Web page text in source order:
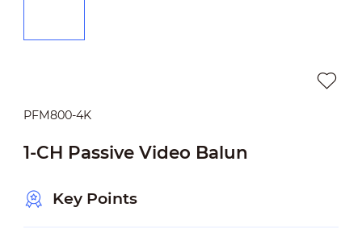
PFM800-4K
1-CH Passive Video Balun
Key Points